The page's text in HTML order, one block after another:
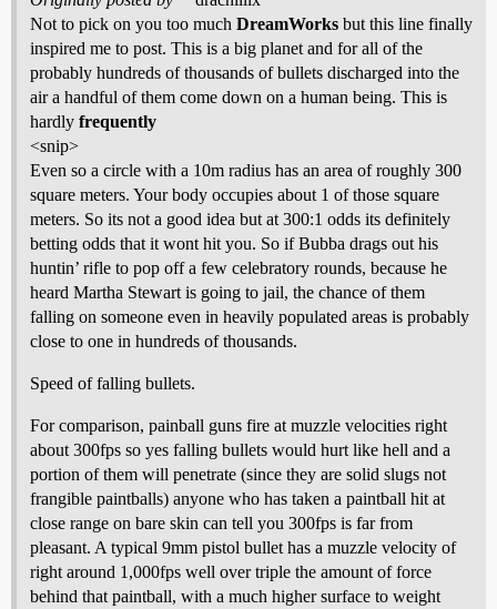
Not to pick on you too much DreamWorks but this line finally
inspired me to post. This is a big planet and for all of the
probably hundreds of thousands of bullets discharged into the
air a handful of them come down on a human being. This is
hardly frequently
<snip>
Even so a circle with a 10m radius has an area of roughly 300
square meters. Your body occupies about 1 of those square
meters. So its not a good idea but at 300:1 odds its definitely
betting odds that it wont hit you. So if Bubba drags out his
huntin’ rifle to pop off a few celebratory rounds, because he
heard Martha Stewart is going to jail, the chance of them
falling on someone even in heavily populated areas is probably
close to one in hundreds of thousands.
Speed of falling bullets.
For comparison, painball guns fire at muzzle velocities right
about 300fps so yes falling bullets would hurt like hell and a
portion of them will penetrate (since they are solid slugs not
frangible paintballs) anyone who has taken a paintball hit at
close range on bare skin can tell you 300fps is far from
pleasant. A typical 9mm pistol bullet has a muzzle velocity of
right around 1,000fps well over triple the amount of force
behind that paintball, with a much higher surface to weight